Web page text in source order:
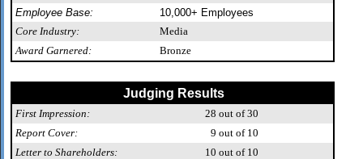
Employee Base:
10,000+ Employees
Core Industry:
Media
Award Garnered:
Bronze
Judging Results
First Impression: 28 out of 30
Report Cover:
9 out of 10
Letter to Shareholders:
10 out of 10